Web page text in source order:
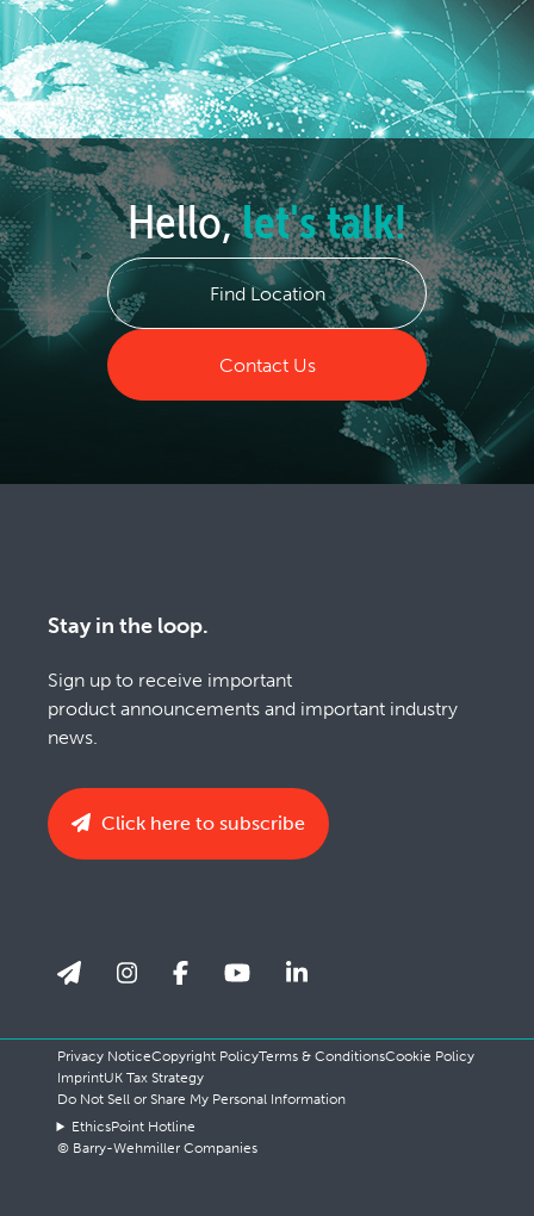
Hello,let's talk!
Find Location
Contact Us
Stay in the loop.
Sign up to receive important
product announcements and important industry
news.
Click here to subscribe
Privacy NoticeCopyright PolicyTerms & ConditionsCookie Policy
ImprintUK Tax Strategy
Do Not Sell or Share My Personal Information
EthicsPoint Hotline
© Barry-Wehmiller Companies